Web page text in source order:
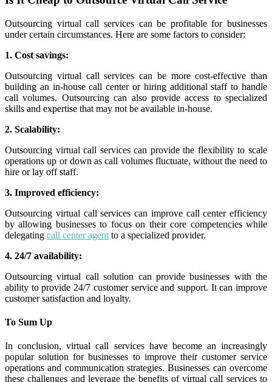
Outsourcing virtual call services can be profitable for businesses
under certain circumstances. Here are some factors to consider:
1. Cost savings:
Outsourcing virtual call services can be more cost-effective than
building an in-house call center or hiring additional staff to handle
call volumes. Outsourcing can also provide access to specialized
skills and expertise that may not be available in-house.
2. Scalability:
Outsourcing virtual call services can provide the flexibility to scale
operations up or down as call volumes fluctuate, without the need to
hire or lay off staff.
3. Improved efficiency:
Outsourcing virtual call services can improve call center efficiency
by allowing businesses to focus on their core competencies while
delegating call center agent to a specialized provider.
4. 24/7 availability:
Outsourcing virtual call solution can provide businesses with the
ability to provide 24/7 customer service and support. It can improve
customer satisfaction and loyalty.
To Sum Up
In conclusion, virtual call services have become an increasingly
popular solution for businesses to improve their customer service
operations and communication strategies.Businesses can overcome
these challenges and leverage the benefits of virtual call services to